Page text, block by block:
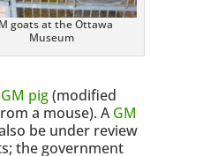
goats at the Ottawa
Museum
GM pig(modified
a mouse). AGM
be under review
the government